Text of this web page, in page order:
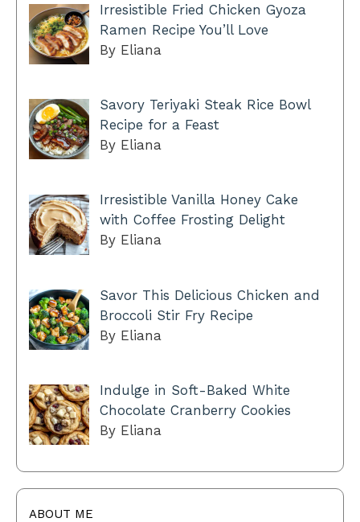
Irresistible Fried Chicken Gyoza
Ramen Recipe You’ll Love
By Eliana
Savory Teriyaki Steak Rice Bowl
Recipe for a Feast
By Eliana
Irresistible Vanilla Honey Cake
with Coffee Frosting Delight
By Eliana
Savor This Delicious Chicken and
Broccoli Stir Fry Recipe
By Eliana
Indulge in Soft-Baked White
Chocolate Cranberry Cookies
By Eliana
ABOUT ME